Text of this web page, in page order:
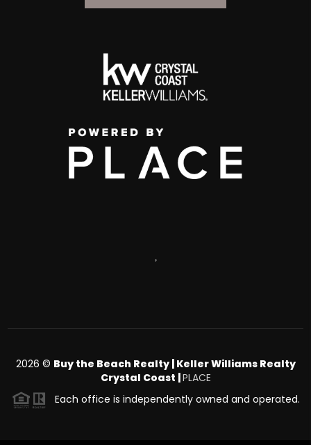
,
2026 © Buy the Beach Realty | Keller Williams Realty
Crystal Coast |PLACE
Each office is independently owned and operated.